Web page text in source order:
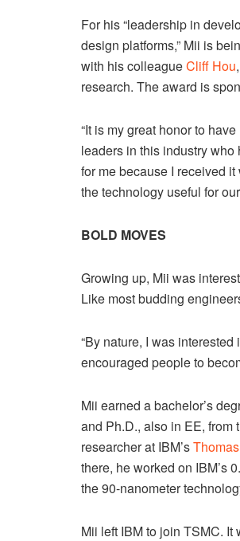
For his “leadership in
design platforms,” Mii is
with his colleagueCliff Hou
research. The award is
“It is my great honor to
leaders in this industry
for me because I received
the technology useful for
BOLD MOVES
Growing up, Mii was
Like most budding
“By nature, I was
encouraged people to
Mii earned a bachelor’s
and Ph.D., also in EE, from
researcher at IBM’s
there, he worked on IBM’s
the 90-nanometer
Mii left IBM to join TSMC.